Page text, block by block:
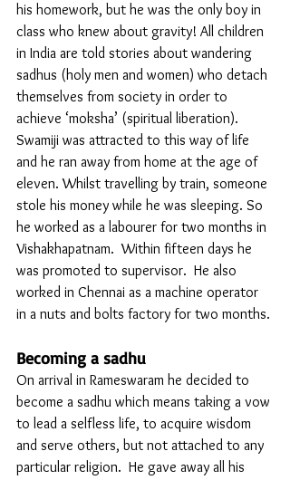
his homework, but he was the only boy in
class who knew about gravity! All children
in India are told stories about wandering
sadhus (holy men and women) who detach
themselves from society in order to
achieve ‘moksha’ (spiritual liberation).
Swamiji was attracted to this way of life
and he ran away from home at the age of
eleven. Whilst travelling by train, someone
stole his money while he was sleeping. So
he worked as a labourer for two months in
Vishakhapatnam.  Within fifteen days he
was promoted to supervisor.  He also
worked in Chennai as a machine operator
in a nuts and bolts factory for two months.
Becoming a sadhu
On arrival in Rameswaram he decided to
become a sadhu which means taking a vow
to lead a selfless life, to acquire wisdom
and serve others, but not attached to any
particular religion.  He gave away all his